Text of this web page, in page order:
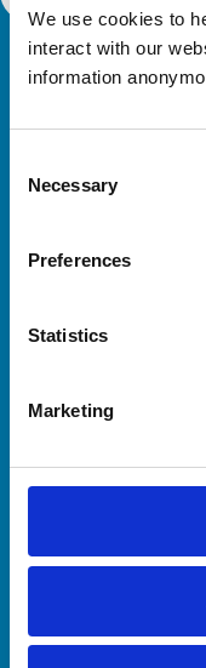
We use cookies to
interact with our
information
Selection
Necessary
Preferences
Statistics
Marketing
Royal College of
Veterinary professionals
Students and careers
RCVS Academy
Mind Matters Initiative
RCVS Knowledge
Policies